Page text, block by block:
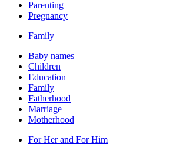
Parenting
Pregnancy
Family
Baby names
Children
Education
Family
Fatherhood
Marriage
Motherhood
For Her and For Him